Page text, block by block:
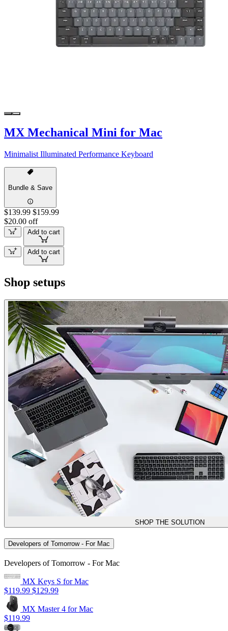
MX Mechanical Mini for Mac
Minimalist Illuminated Performance Keyboard
Bundle & Save
$139.99 $159.99
$20.00 off
Add to cart
Add to cart
Shop setups
SHOP THE SOLUTION
Developers of Tomorrow - For Mac
Developers of Tomorrow - For Mac
MX Keys S for Mac
$119.99 $129.99
MX Master 4 for Mac
$119.99